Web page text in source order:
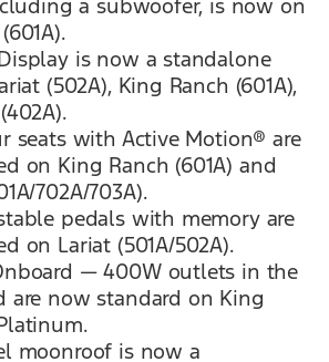
is now a standalone
(502A), King Ranch (601A),
seats with Active Motion® are
on King Ranch (601A) and
702A/703A).
pedals with memory are
on Lariat (501A/502A).
— 400W outlets in the
are now standard on King
moonroof is now a